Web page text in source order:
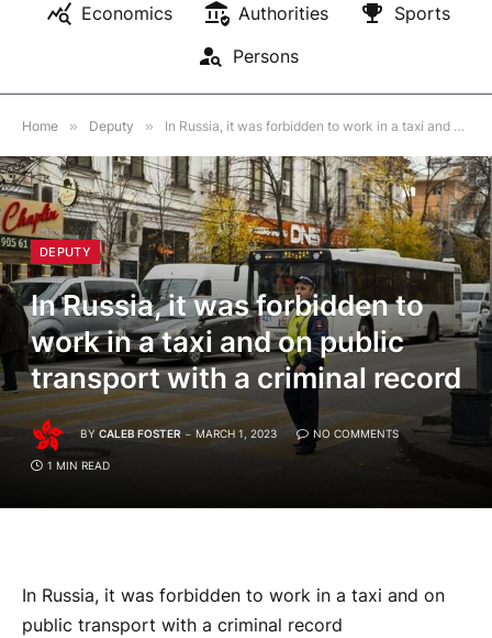
Economics
Authorities
Sports
Persons
Home » Deputy » In Russia, it was forbidden to work in a taxi and on public transport with a criminal record
DEPUTY
In Russia, it was forbidden to
work in a taxi and on public
transport with a criminal record
BY CALEB FOSTER MARCH 1, 2023 NO COMMENTS
1 MIN READ
In Russia, it was forbidden to work in a taxi and on
public transport with a criminal record